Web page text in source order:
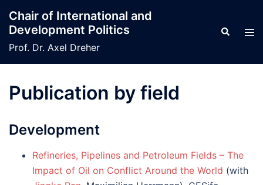
content
Chair of International and
Development Politics
Prof. Dr. Axel Dreher
Search
Publication by field
Development
Refineries, Pipelines and Petroleum Fields – The
Impact of Oil on Conflict Around the World (with